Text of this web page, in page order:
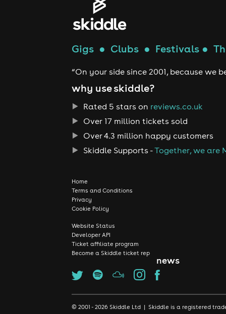
news
Gigs ● Clubs ● Festivals ●
“On your side since 2001, because
why use skiddle?
Rated 5 stars on reviews.co.uk
Over 17 million tickets sold
Over 4.3 million happy customers
Skiddle Supports -Together, we are
Home
Terms and Conditions
Privacy
Cookie Policy
Website Status
Developer API
Ticket affiliate program
Become a Skiddle ticket rep
© 2001 - 2026 Skiddle Ltd | Skiddle is a registered